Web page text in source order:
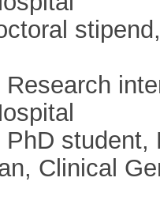
Research
PhD
Clinical